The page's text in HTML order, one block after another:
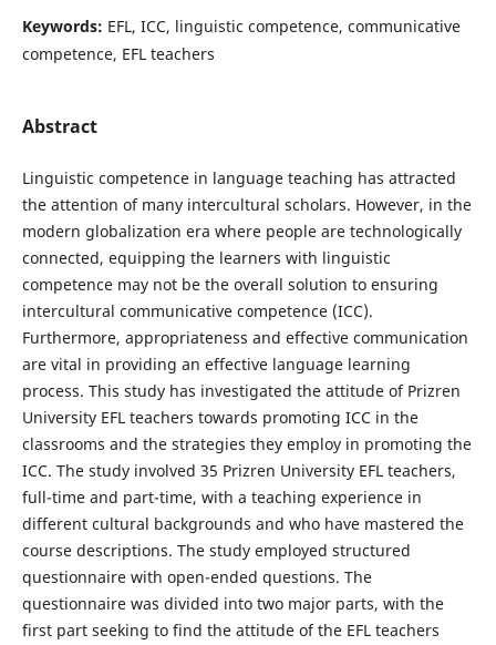
Keywords: EFL, ICC, linguistic competence, communicative
competence, EFL teachers
Abstract
Linguistic competence in language teaching has attracted
the attention of many intercultural scholars. However, in the
modern globalization era where people are technologically
connected, equipping the learners with linguistic
competence may not be the overall solution to ensuring
intercultural communicative competence (ICC).
Furthermore, appropriateness and effective communication
are vital in providing an effective language learning
process. This study has investigated the attitude of Prizren
University EFL teachers towards promoting ICC in the
classrooms and the strategies they employ in promoting the
ICC. The study involved 35 Prizren University EFL teachers,
full-time and part-time, with a teaching experience in
different cultural backgrounds and who have mastered the
course descriptions. The study employed structured
questionnaire with open-ended questions. The
questionnaire was divided into two major parts, with the
first part seeking to find the attitude of the EFL teachers